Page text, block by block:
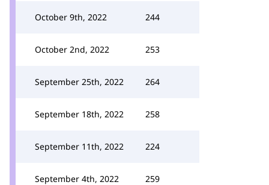
October 9th, 2022 244
October 2nd, 2022 253
September 25th, 2022 264
September 18th, 2022 258
September 11th, 2022 224
September 4th, 2022 259